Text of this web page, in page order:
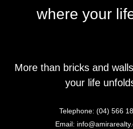
where your
More than bricks and
your life
Telephone: (04) 566
Email: